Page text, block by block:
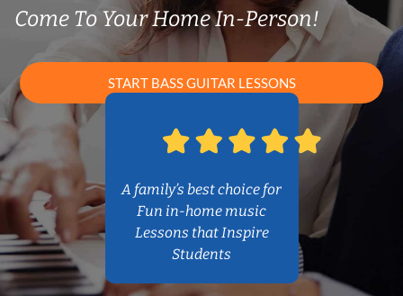
Come To Your Home In-Person!
START BASS GUITAR LESSONS
A family’s best choice for
Fun in-home music
Lessons that Inspire
Students